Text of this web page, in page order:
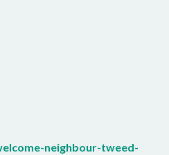
neighbour-tweed-